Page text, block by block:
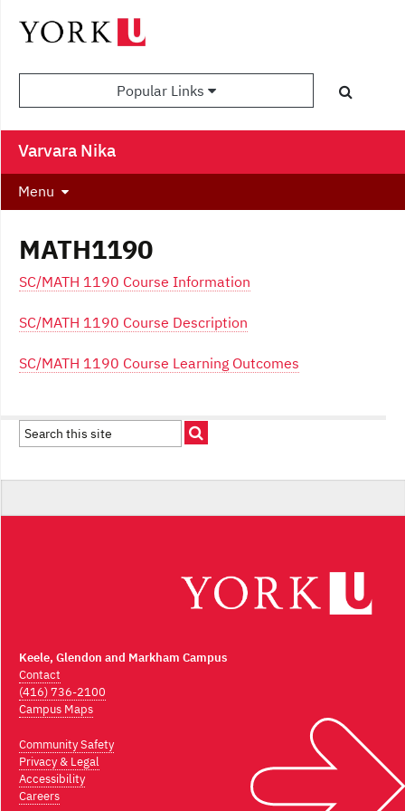
Popular Links
Varvara Nika
Menu
MATH1190
SC/MATH 1190 Course Information
SC/MATH 1190 Course Description
SC/MATH 1190 Course Learning Outcomes
Keele, Glendon and Markham Campus
Contact
(416) 736-2100
Campus Maps
Community Safety
Privacy & Legal
Accessibility
Careers